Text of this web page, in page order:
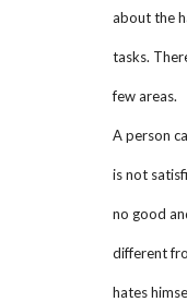
about the
tasks.
few areas.
A person
is not
no good
different
hates